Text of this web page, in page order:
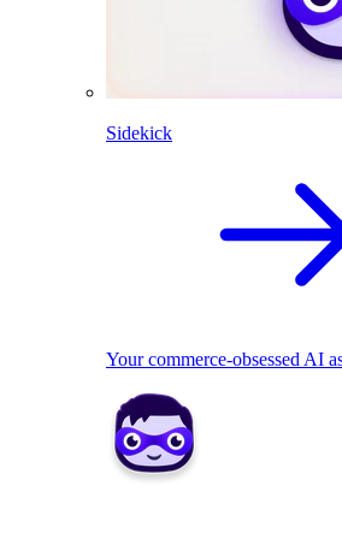
Sidekick
Your commerce-obsessed AI